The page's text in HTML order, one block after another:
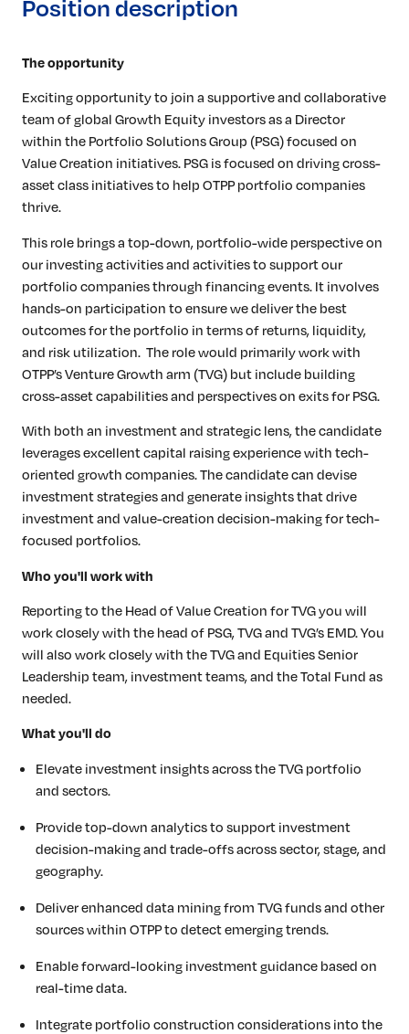
Position description
The opportunity
Exciting opportunity to join a supportive and collaborative
team of global Growth Equity investors as a Director
within the Portfolio Solutions Group (PSG) focused on
Value Creation initiatives. PSG is focused on driving cross-
asset class initiatives to help OTPP portfolio companies
thrive.
This role brings a top-down, portfolio-wide perspective on
our investing activities and activities to support our
portfolio companies through financing events. It involves
hands-on participation to ensure we deliver the best
outcomes for the portfolio in terms of returns, liquidity,
and risk utilization. The role would primarily work with
OTPP’s Venture Growth arm (TVG) but include building
cross-asset capabilities and perspectives on exits for PSG.
With both an investment and strategic lens, the candidate
leverages excellent capital raising experience with tech-
oriented growth companies. The candidate can devise
investment strategies and generate insights that drive
investment and value-creation decision-making for tech-
focused portfolios.
Who you'll work with
Reporting to the Head of Value Creation for TVG you will
work closely with the head of PSG, TVG and TVG’s EMD. You
will also work closely with the TVG and Equities Senior
Leadership team, investment teams, and the Total Fund as
needed.
What you'll do
Elevate investment insights across the TVG portfolio
and sectors.
Provide top-down analytics to support investment
decision-making and trade-offs across sector, stage, and
geography.
Deliver enhanced data mining from TVG funds and other
sources within OTPP to detect emerging trends.
Enable forward-looking investment guidance based on
real-time data.
Integrate portfolio construction considerations into the